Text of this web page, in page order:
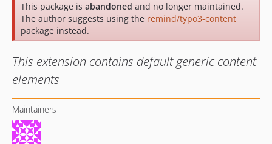
This package is abandoned and no longer maintained.
The author suggests using the remind/typo3-content
package instead.
This extension contains default generic content
elements
Maintainers